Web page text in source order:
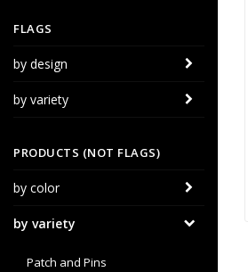
FLAGS
by design
by variety
PRODUCTS (NOT FLAGS)
by color
by variety
Patch and Pins